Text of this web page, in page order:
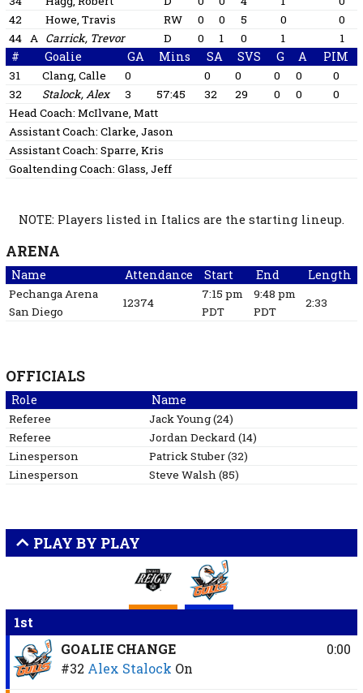
42
Howe, Travis RW 0 0 5 0
0
44 A Carrick, Trevor D 0 1 0 1 1
# Goalie GA Mins SA SVS G A PIM
31 Clang, Calle 0 0 0 0 0
0
32
Stalock, Alex 3 57:45 32 29 0 0
0
Head Coach: McIlvane, Matt
Assistant Coach: Clarke, Jason
Assistant Coach: Sparre, Kris
Goaltending Coach: Glass, Jeff
NOTE: Players listed in Italics are the starting lineup.
ARENA
Name Attendance Start End Length
Pechanga Arena
San Diego
12374
7:15 pm
PDT
9:48 pm
PDT
2:33
OFFICIALS
Role Name
Referee JackYoung(24)
Referee
JordanDeckard(14)
Linesperson
PatrickStuber(32)
Linesperson
Steve Walsh(85)
PLAY BY PLAY
1st
GOALIE CHANGE
#32 Alex Stalock On
0:00